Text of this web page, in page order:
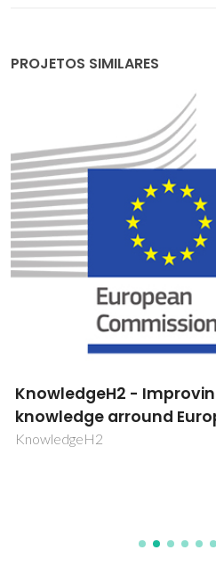
PROJETOS SIMILARES
KnowledgeH2 -
knowledge arround
KnowledgeH2